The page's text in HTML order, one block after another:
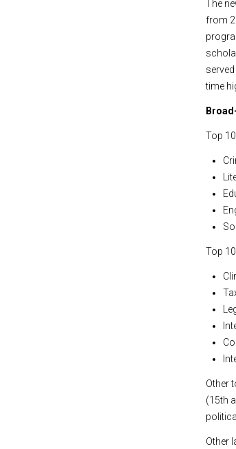
The
from
time
Top
Top
Other
(15th
Other